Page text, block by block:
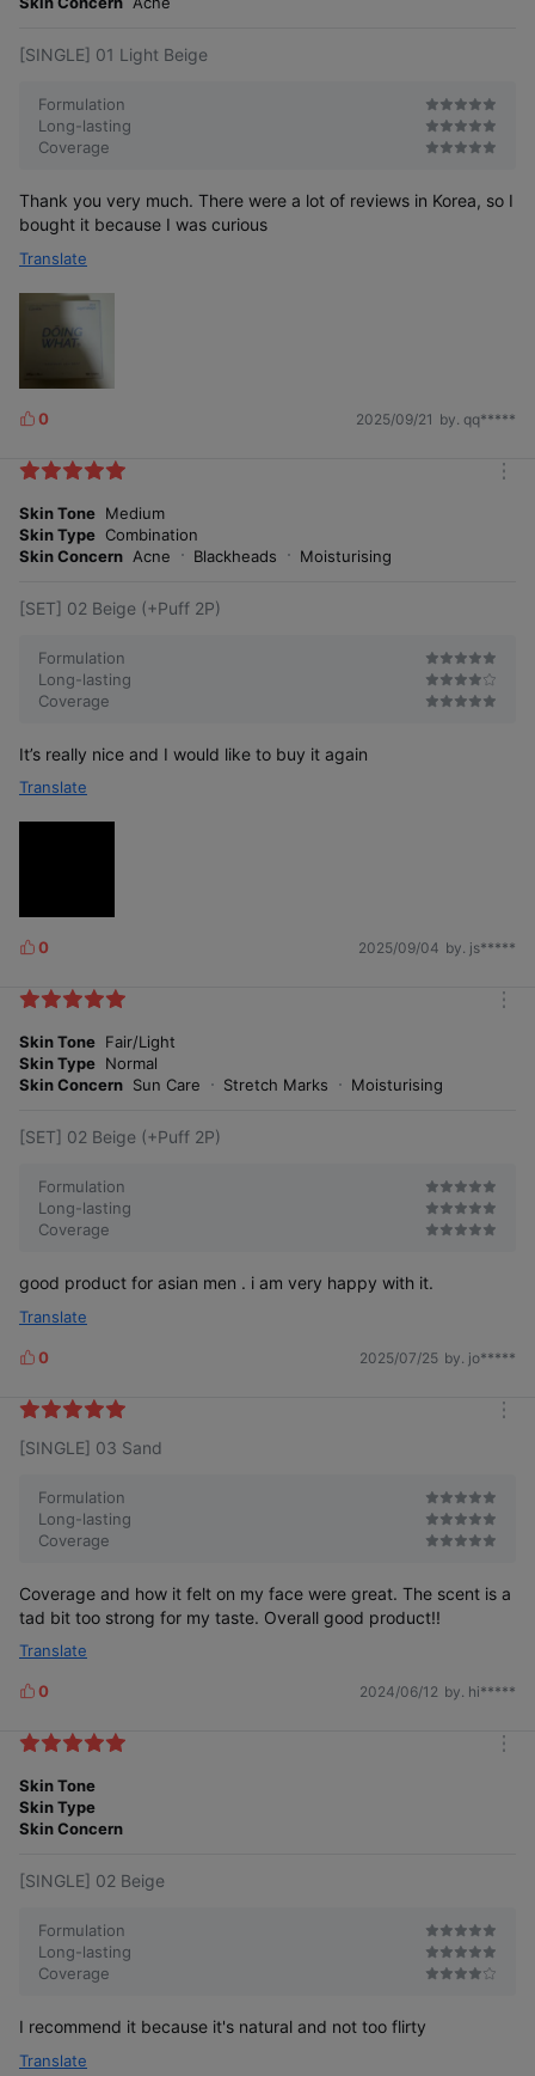
[SINGLE] 01 Light Beige
Formulation
Long-lasting
Coverage
Thank you very much. There were a lot of reviews in Korea, so I
bought it because I was curious
Translate
L
k
s
0 2025/09/21 by. qq*****
Skin Tone Medium
Skin Type Combination
Skin Concern Acne Blackheads Moisturising
[SET] 02 Beige (+Puff 2P)
Formulation
Long-lasting
Coverage
It’s really nice and I would like to buy it again
Translate
L
k
s
0 2025/09/04 by. js*****
Skin Tone Fair/Light
Skin Type Normal
Skin Concern Sun Care Stretch Marks Moisturising
[SET] 02 Beige (+Puff 2P)
Formulation
Long-lasting
Coverage
good product for asian men . i am very happy with it.
Translate
L
k
s
0 2025/07/25 by. jo*****
[SINGLE] 03 Sand
Formulation
Long-lasting
Coverage
Coverage and how it felt on my face were great. The scent is a
tad bit too strong for my taste. Overall good product!!
Translate
L
k
s
0 2024/06/12 by. hi*****
Skin Tone
Skin Type
Skin Concern
[SINGLE] 02 Beige
Formulation
Long-lasting
Coverage
I recommend it because it's natural and not too flirty
Translate